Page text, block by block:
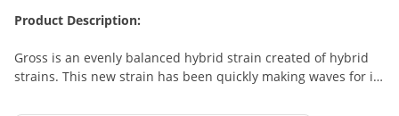
Product Description:
Gross is an evenly balanced hybrid strain created of hybrid
strains. This new strain has been quickly making waves for its